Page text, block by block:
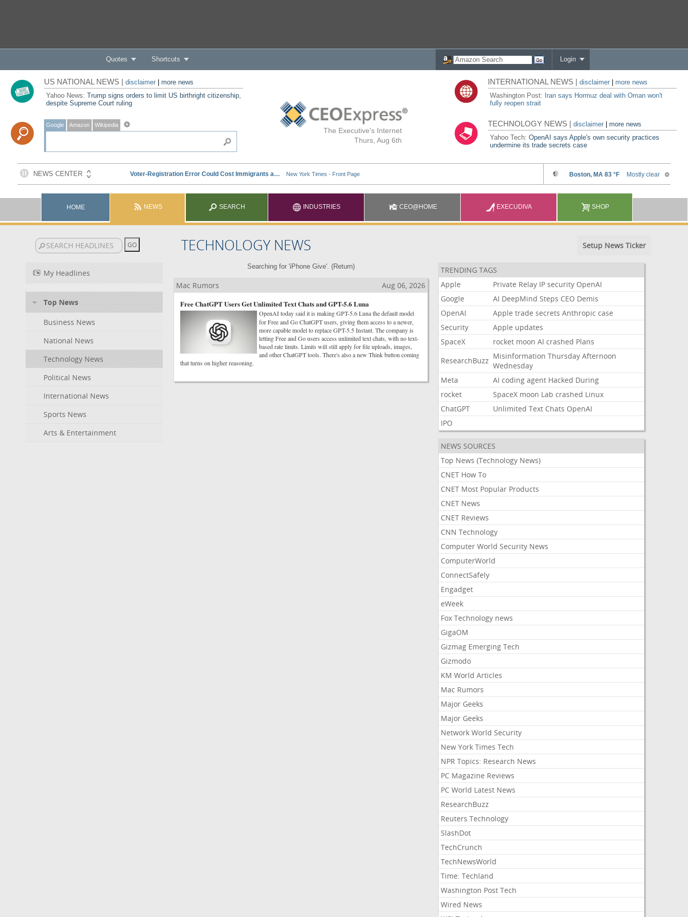
Quotes Shortcuts Login
The Executive's Internet
Thurs, Aug 6th
US NATIONAL NEWS | disclaimer| more news
Yahoo News: Trump signs orders to limit US birthright citizenship,
despite Supreme Court ruling
Google Amazon Wikipedia
INTERNATIONAL NEWS |disclaimer
more news
Washington Post: Iran says Hormuz deal with Oman won't
fully reopen strait
TECHNOLOGY NEWS |disclaimer |more news
Yahoo Tech:OpenAI says Apple's own security practices
undermine its trade secrets case
HOME NEWS SEARCH INDUSTRIES CEO@HOME EXECUDIVA SHOP
TECHNOLOGY NEWS Setup News Ticker
My Headlines
Top News
Business News
National News
Technology News
Political News
International News
Sports News
Arts & Entertainment
Searching for 'iPhone Give'. (Return)
Mac Rumors
Aug 06, 2026
Free ChatGPT Users Get Unlimited Text Chats and GPT-5.6 Luna
OpenAI today said it is making GPT-5.6 Luna the default model
for Free and Go ChatGPT users, giving them access to a newer,
more capable model to replace GPT-5.5 Instant. The company is
letting Free and Go users access unlimited text chats, with no text-
based rate limits. Limits will still apply for file uploads, images,
and other ChatGPT tools. There's also a new Think button coming
that turns on higher reasoning.
TRENDING TAGS
Apple
Private Relay IP security OpenAI
Google
AI DeepMind Steps CEO Demis
OpenAI
Apple trade secrets Anthropic case
Security
Apple updates
SpaceX
rocket moon AI crashed Plans
ResearchBuzz Misinformation Thursday Afternoon
Wednesday
Meta
AI coding agent Hacked During
rocket
SpaceX moon Lab crashed Linux
ChatGPT
Unlimited Text Chats OpenAI
IPO
NEWS SOURCES
Top News (Technology News)
CNET How To
CNET Most Popular Products
CNET News
CNET Reviews
CNN Technology
Computer World Security News
ComputerWorld
ConnectSafely
Engadget
eWeek
Fox Technology news
GigaOM
Gizmag Emerging Tech
Gizmodo
KM World Articles
Mac Rumors
Major Geeks
Major Geeks
Network World Security
New York Times Tech
NPR Topics: Research News
PC Magazine Reviews
PC World Latest News
ResearchBuzz
Reuters Technology
SlashDot
TechCrunch
TechNewsWorld
Time: Techland
Washington Post Tech
Wired News